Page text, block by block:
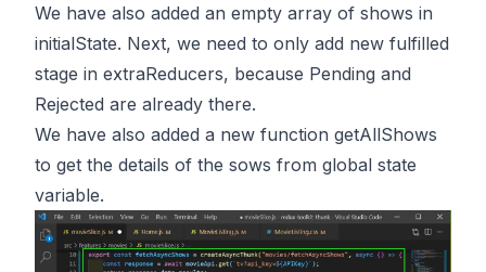
We have also added an empty array of shows in
initialState. Next, we need to only add new fulfilled
stage in extraReducers, because Pending and
Rejected are already there.
We have also added a new function getAllShows
to get the details of the sows from global state
variable.